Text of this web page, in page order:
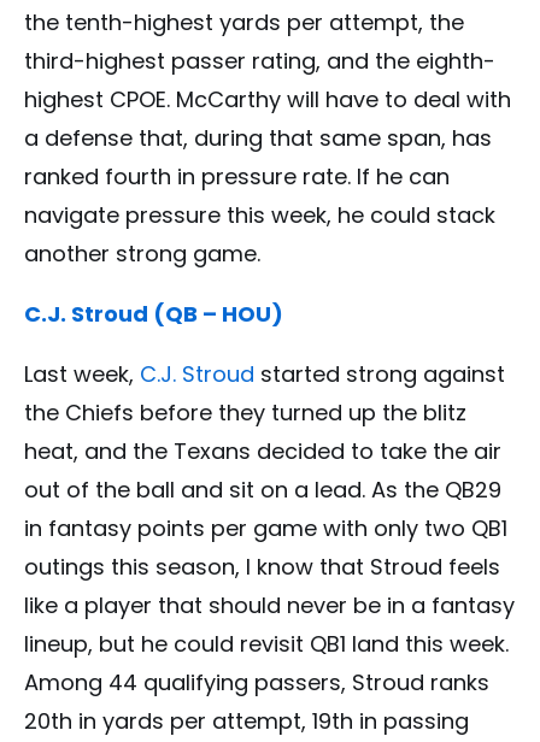
the tenth-highest yards per attempt, the
third-highest passer rating, and the eighth-
highest CPOE. McCarthy will have to deal with
a defense that, during that same span, has
ranked fourth in pressure rate. If he can
navigate pressure this week, he could stack
another strong game.
C.J. Stroud (QB – HOU)
Last week, C.J. Stroud started strong against
the Chiefs before they turned up the blitz
heat, and the Texans decided to take the air
out of the ball and sit on a lead. As the QB29
in fantasy points per game with only two QB1
outings this season, I know that Stroud feels
like a player that should never be in a fantasy
lineup, but he could revisit QB1 land this week.
Among 44 qualifying passers, Stroud ranks
20th in yards per attempt, 19th in passing